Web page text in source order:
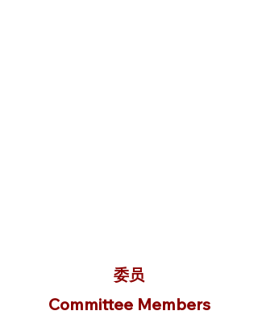
委员
Committee Members